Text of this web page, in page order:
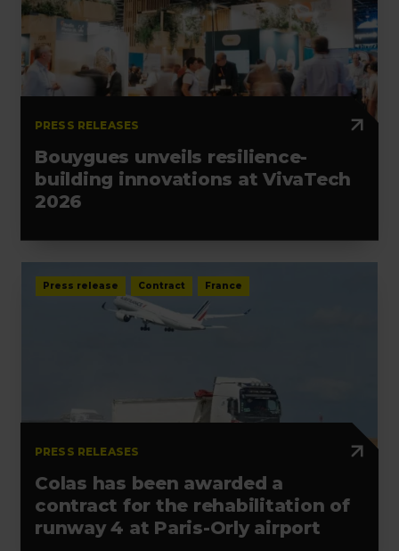
PRESS RELEASES
Bouygues unveils resilience-
building innovations at VivaTech
2026
Press release Contract France
PRESS RELEASES
Colas has been awarded a
contract for the rehabilitation of
runway 4 at Paris-Orly airport